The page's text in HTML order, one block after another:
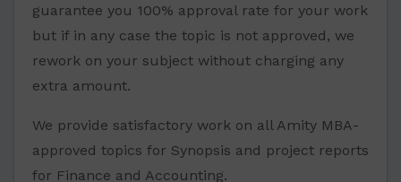
guarantee you 100% approval rate for your work
but if in any case the topic is not approved, we
rework on your subject without charging any
extra amount.
We provide satisfactory work on all Amity MBA-
approved topics for Synopsis and project reports
for Finance and Accounting.